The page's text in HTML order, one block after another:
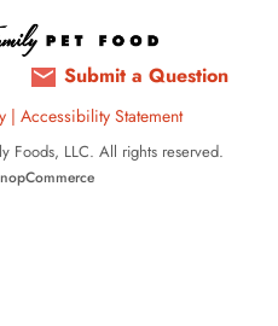
Submit a Question
| Accessibility Statement
Foods, LLC. All rights reserved.
nopCommerce